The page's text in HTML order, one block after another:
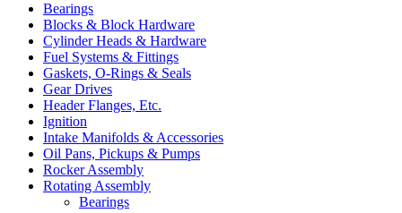
Bearings
Blocks & Block Hardware
Cylinder Heads & Hardware
Fuel Systems & Fittings
Gaskets, O-Rings & Seals
Gear Drives
Header Flanges, Etc.
Ignition
Intake Manifolds & Accessories
Oil Pans, Pickups & Pumps
Rocker Assembly
Rotating Assembly
Bearings